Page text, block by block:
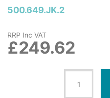
500.649.JK.2
RRP Inc VAT
£249.62